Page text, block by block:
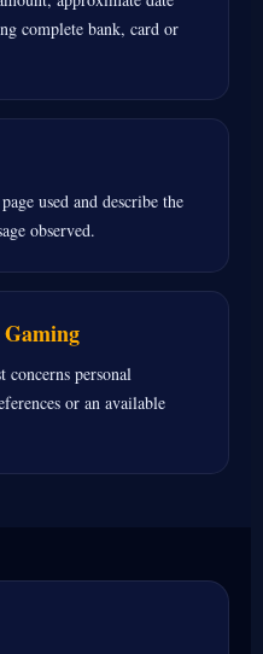
complete bank, card or
used and describe the
observed.
concerns personal
or an available